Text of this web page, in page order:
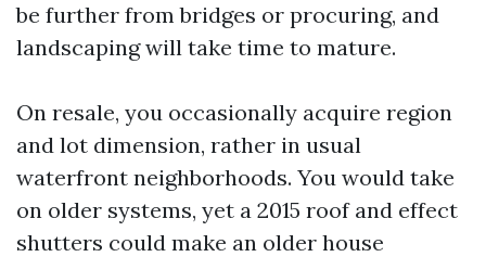
be further from bridges or procuring, and
landscaping will take time to mature.
On resale, you occasionally acquire region
and lot dimension, rather in usual
waterfront neighborhoods. You would take
on older systems, yet a 2015 roof and effect
shutters could make an older house